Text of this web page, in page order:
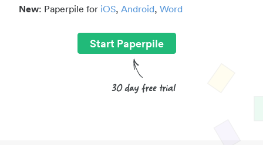
New: Paperpile for iOS, Android, Word
Start Paperpile